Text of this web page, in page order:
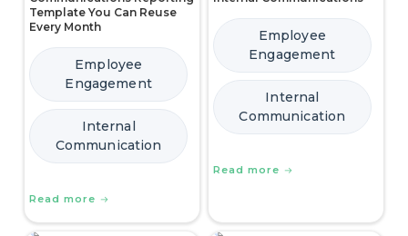
Template You Can Reuse
Every Month
Employee
Engagement
Internal
Communication
Read more
Employee
Engagement
Internal
Communication
Read more